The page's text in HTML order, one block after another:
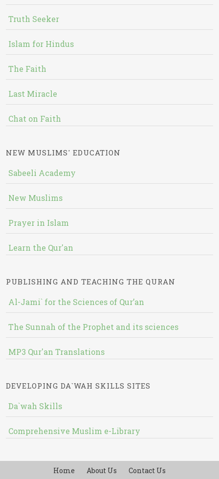
Truth Seeker
Islam for Hindus
The Faith
Last Miracle
Chat on Faith
NEW MUSLIMS' EDUCATION
Sabeeli Academy
New Muslims
Prayer in Islam
Learn the Qur'an
PUBLISHING AND TEACHING THE QURAN
Al-Jami` for the Sciences of Qur’an
The Sunnah of the Prophet and its sciences
MP3 Qur'an Translations
DEVELOPING DA`WAH SKILLS SITES
Da`wah Skills
Comprehensive Muslim e-Library
Home About Us Contact Us